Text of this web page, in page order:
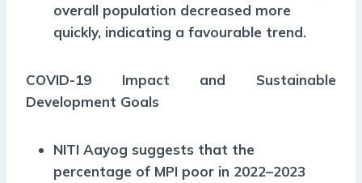
overall population decreased more
quickly, indicating a favourable trend.
COVID-19 Impact and Sustainable
Development Goals
NITI Aayog suggests that the
percentage of MPI poor in 2022–2023